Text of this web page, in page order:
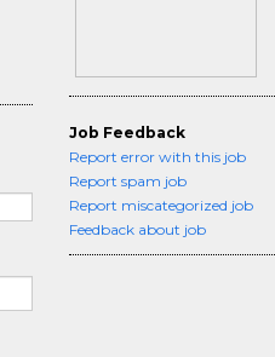
Job Feedback
Report error with this job
Report spam job
Report miscategorized job
Feedback about job